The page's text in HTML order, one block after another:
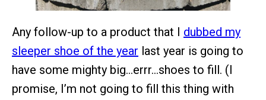
Any follow-up to a product that I dubbed my
sleeper shoe of the year last year is going to
have some mighty big…errr…shoes to fill. (I
promise, I’m not going to fill this thing with